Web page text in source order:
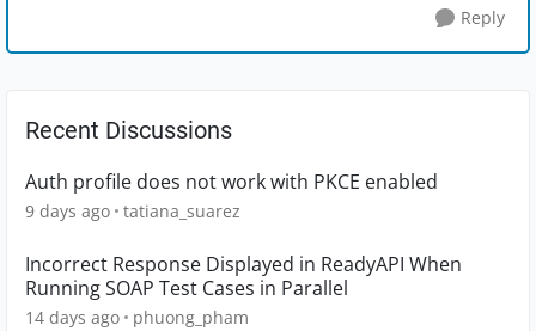
Reply
Recent Discussions
Auth profile does not work with PKCE enabled
9 days ago tatiana_suarez
Incorrect Response Displayed in ReadyAPI When
Running SOAP Test Cases in Parallel
14 days ago phuong_pham